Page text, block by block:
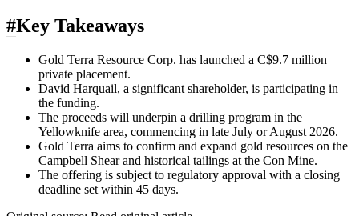
#Key Takeaways
Gold Terra Resource Corp. has launched a C$9.7 million
private placement.
David Harquail, a significant shareholder, is participating in
the funding.
The proceeds will underpin a drilling program in the
Yellowknife area, commencing in late July or August 2026.
Gold Terra aims to confirm and expand gold resources on the
Campbell Shear and historical tailings at the Con Mine.
The offering is subject to regulatory approval with a closing
deadline set within 45 days.